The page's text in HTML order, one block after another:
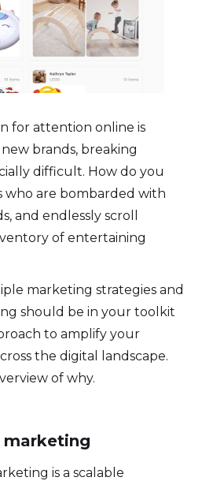
for attention online is
brands, breaking
difficult. How do you
who are bombarded with
and endlessly scroll
of entertaining
marketing strategies and
should be in your toolkit
to amplify your
the digital landscape.
of why.
is a scalable